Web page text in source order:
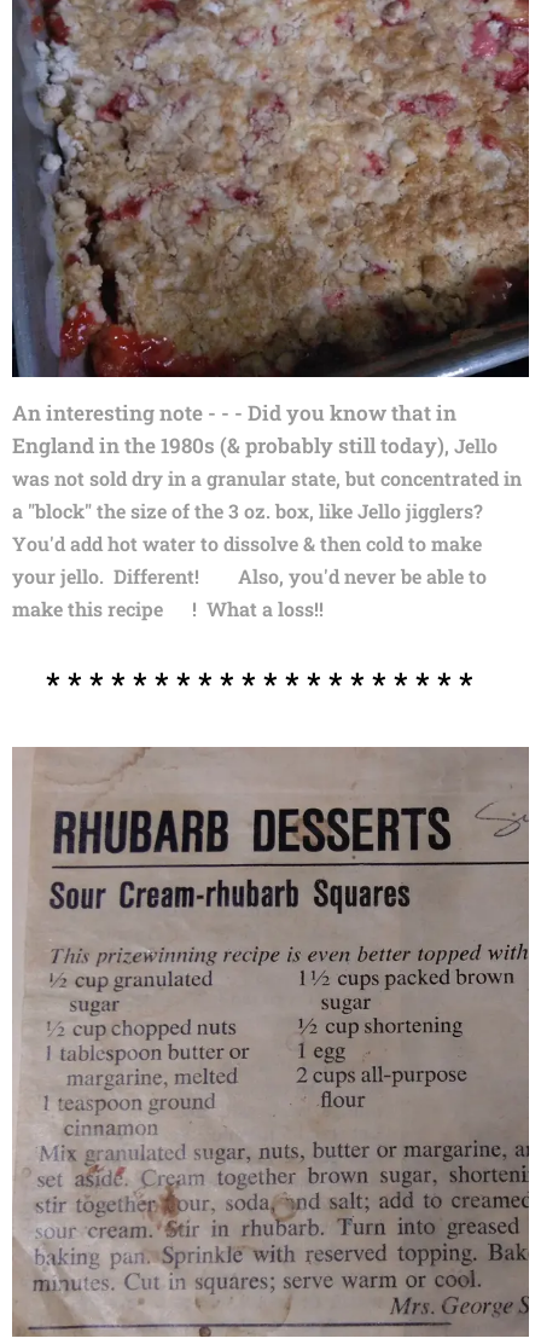
An interesting note - - - Did you know that in
England in the 1980s (&probably still today), Jello
was not sold dry in a granular state, but concentrated in
a "block" the size of the 3 oz. box, like Jello jigglers?
You'd add hot water to dissolve & then cold to make
your jello. Different! 😏 Also, you'd never be able to
make this recipe 😒! What a loss!!
* * * * * * * * * * * * * * * * * * * *